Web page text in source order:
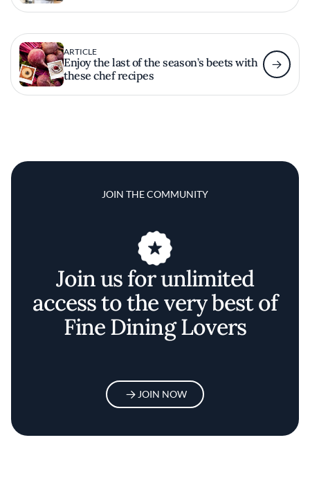
ARTICLE
Enjoy the last of the season’s beets with
these chef recipes
JOIN THE COMMUNITY
Join us for unlimited
access to the very best of
Fine Dining Lovers
JOIN NOW